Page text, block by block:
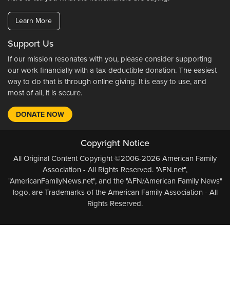
Learn More
Support Us
If our mission resonates with you, please consider supporting
our work financially with a tax-deductible donation. The easiest
way to do that is through online giving. It is easy to use, and
most of all, it is secure.
DONATE NOW
Copyright Notice
All Original Content Copyright ©2006-2026 American Family
Association - All Rights Reserved. "AFN.net",
"AmericanFamilyNews.net", and the "AFN/American Family News"
logo, are Trademarks of the American Family Association - All
Rights Reserved.